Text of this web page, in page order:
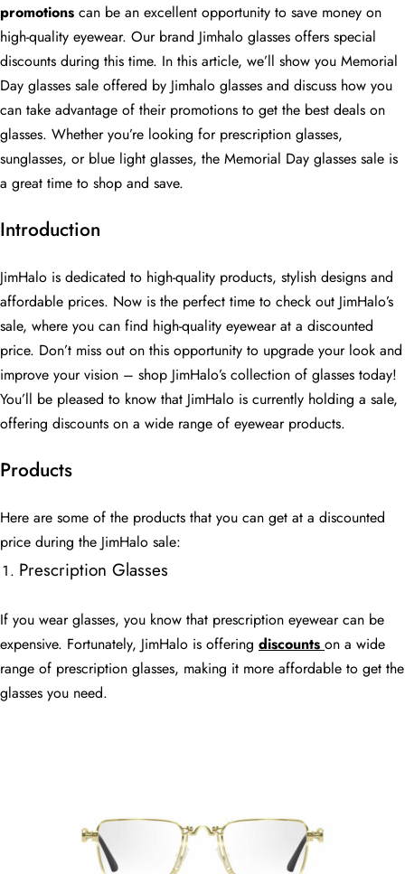
promotions can be an excellent opportunity to save money on
high-quality eyewear. Our brand Jimhalo glasses offers special
discounts during this time. In this article, we’ll show you Memorial
Day glasses sale offered by Jimhalo glasses and discuss how you
can take advantage of their promotions to get the best deals on
glasses. Whether you’re looking for prescription glasses,
sunglasses, or blue light glasses, the Memorial Day glasses sale is
a great time to shop and save.
Introduction
JimHalo is dedicated to high-quality products, stylish designs and
affordable prices. Now is the perfect time to check out JimHalo’s
sale, where you can find high-quality eyewear at a discounted
price. Don’t miss out on this opportunity to upgrade your look and
improve your vision – shop JimHalo’s collection of glasses today!
You’ll be pleased to know that JimHalo is currently holding a sale,
offering discounts on a wide range of eyewear products.
Products
Here are some of the products that you can get at a discounted
price during the JimHalo sale:
Prescription Glasses
If you wear glasses, you know that prescription eyewear can be
expensive. Fortunately, JimHalo is offering discounts on a wide
range of prescription glasses, making it more affordable to get the
glasses you need.